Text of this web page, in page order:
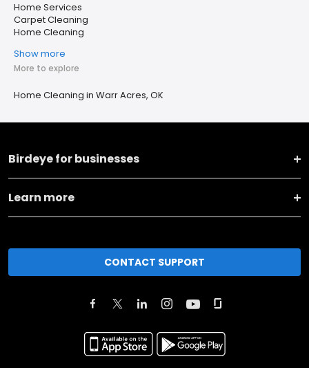
Home Services
Carpet Cleaning
Home Cleaning
Show more
More to explore
Home Cleaning in Warr Acres, OK
Birdeye for businesses
Learn more
CONTACT SUPPORT